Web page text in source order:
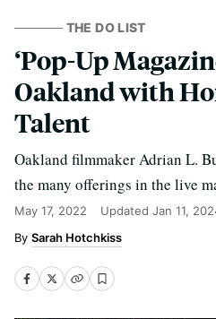
THE DO LIST
‘Pop-Up
Oakland with
Talent
Oakland filmmaker Adrian L.
the many offerings in the live
May 17, 2022 Updated Jan 11,
Sarah Hotchkiss